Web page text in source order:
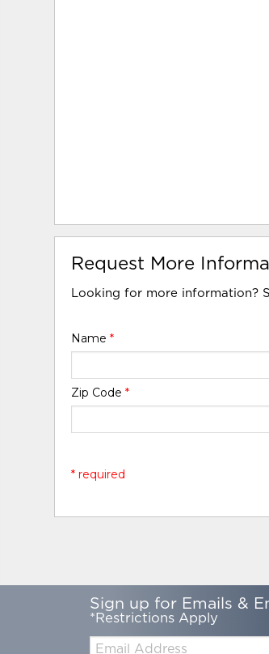
Request More
Looking for more information?
Name*
Zip Code*
* required
Sign up for Emails &
*Restrictions Apply
Email: